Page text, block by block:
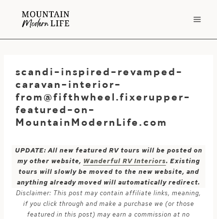
scandi-inspired-revamped-
caravan-interior-
from@fifthwheel.fixerupper-
featured-on-
MountainModernLife.com
UPDATE: All new featured RV tours will be posted on
my other website, Wanderful RV Interiors. Existing
tours will slowly be moved to the new website, and
anything already moved will automatically redirect.
Disclaimer: This post may contain affiliate links, meaning,
if you click through and make a purchase we (or those
featured in this post) may earn a commission at no